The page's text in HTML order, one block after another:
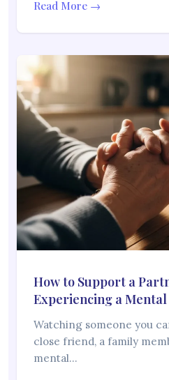
Read More →
How to Support a
Experiencing a
Watching someone you
close friend, a family
mental…